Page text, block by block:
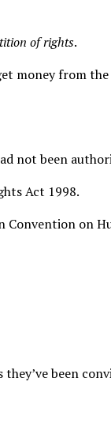
of rights.
money from
not been
Act 1998.
Convention on
been